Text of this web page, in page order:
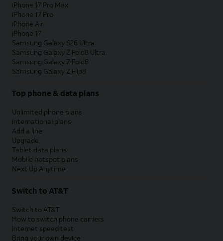
iPhone 17 Pro Max
iPhone 17 Pro
iPhone Air
iPhone 17
Samsung Galaxy S26 Ultra
Samsung Galaxy Z Fold8 Ultra
Samsung Galaxy Z Fold8
Samsung Galaxy Z Flip8
Top phone & data plans
Unlimited phone plans
International plans
Add a line
Upgrade
Tablet data plans
Mobile hotspot plans
Next Up Anytime
Switch to AT&T
Switch to AT&T
How to switch phone carriers
Internet speed test
Bring your own device